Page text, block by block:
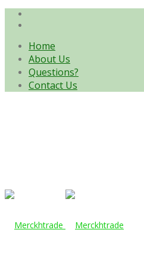
Home
About Us
Questions?
Contact Us